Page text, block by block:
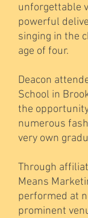
unforgettable
powerful
singing in the
age of four.
Deacon
School in
the
numerous
very own
Through
Means
performed at
prominent